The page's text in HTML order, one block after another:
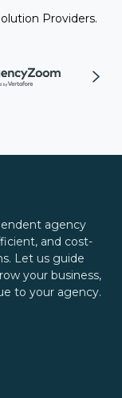
Providers.
agency
and cost-
Let us guide
your business,
to your agency.